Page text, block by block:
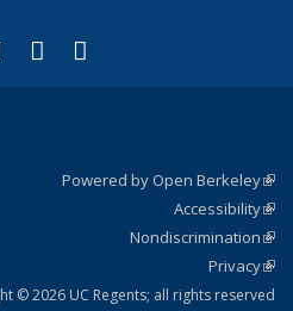
external)Twitter)
is external)
LinkedIn
(link is external)
YouTube
(link is external)
Powered by Open Berkeley
Accessibility
Nondiscrimination
Privacy
© 2026 UC Regents; all rights reserved